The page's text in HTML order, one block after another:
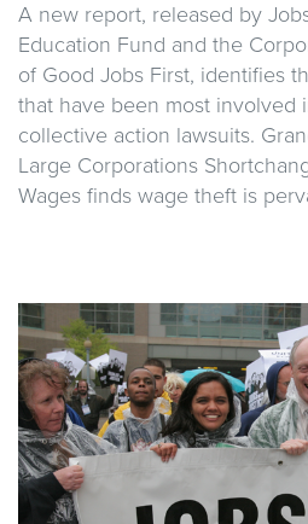
A new report, released by
Education Fund and the
of Good Jobs First, identifies
that have been most involved
collective action lawsuits.
Large Corporations
Wages finds wage theft is